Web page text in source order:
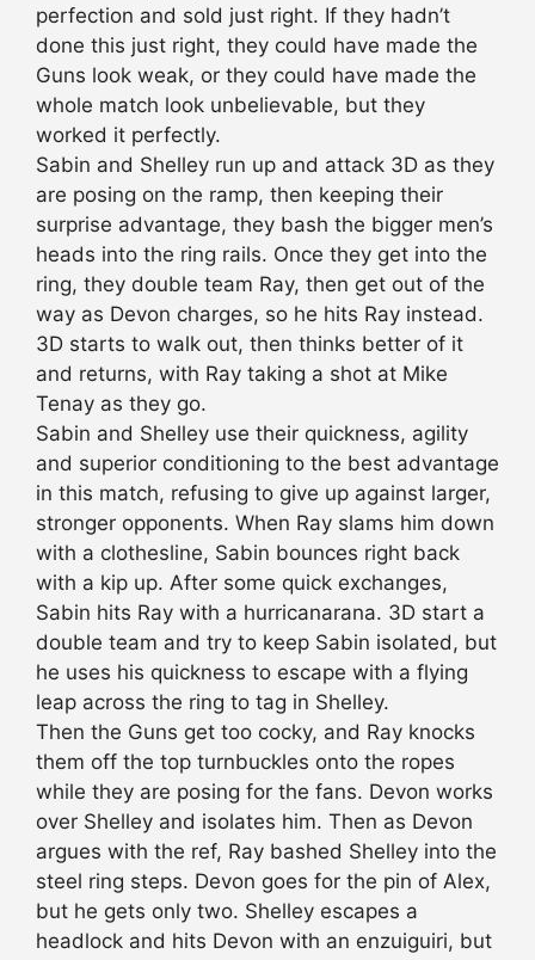
perfection and sold just right. If they hadn’t
done this just right, they could have made the
Guns look weak, or they could have made the
whole match look unbelievable, but they
worked it perfectly.
Sabin and Shelley run up and attack 3D as they
are posing on the ramp, then keeping their
surprise advantage, they bash the bigger men’s
heads into the ring rails. Once they get into the
ring, they double team Ray, then get out of the
way as Devon charges, so he hits Ray instead.
3D starts to walk out, then thinks better of it
and returns, with Ray taking a shot at Mike
Tenay as they go.
Sabin and Shelley use their quickness, agility
and superior conditioning to the best advantage
in this match, refusing to give up against larger,
stronger opponents. When Ray slams him down
with a clothesline, Sabin bounces right back
with a kip up. After some quick exchanges,
Sabin hits Ray with a hurricanarana. 3D start a
double team and try to keep Sabin isolated, but
he uses his quickness to escape with a flying
leap across the ring to tag in Shelley.
Then the Guns get too cocky, and Ray knocks
them off the top turnbuckles onto the ropes
while they are posing for the fans. Devon works
over Shelley and isolates him. Then as Devon
argues with the ref, Ray bashed Shelley into the
steel ring steps. Devon goes for the pin of Alex,
but he gets only two. Shelley escapes a
headlock and hits Devon with an enzuiguiri, but